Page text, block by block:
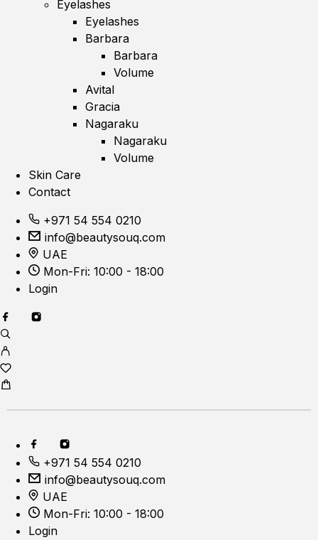
Eyelashes
Eyelashes
Barbara
Barbara
Volume
Avital
Gracia
Nagaraku
Nagaraku
Volume
Skin Care
Contact
+971 54 554 0210
info@beautysouq.com
UAE
Mon-Fri: 10:00 - 18:00
Login
+971 54 554 0210
info@beautysouq.com
UAE
Mon-Fri: 10:00 - 18:00
Login